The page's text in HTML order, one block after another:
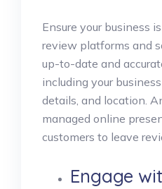
Ensure your business
review platforms and
up-to-date and
including your
details, and location.
managed online
customers to leave
Engage